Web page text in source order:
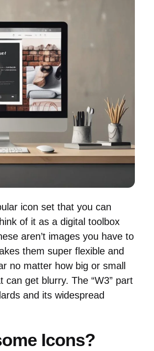
icon set that you can
of it as a digital toolbox
aren’t images you have to
them super flexible and
no matter how big or small
get blurry. The “W3” part
and its widespread
Icons?